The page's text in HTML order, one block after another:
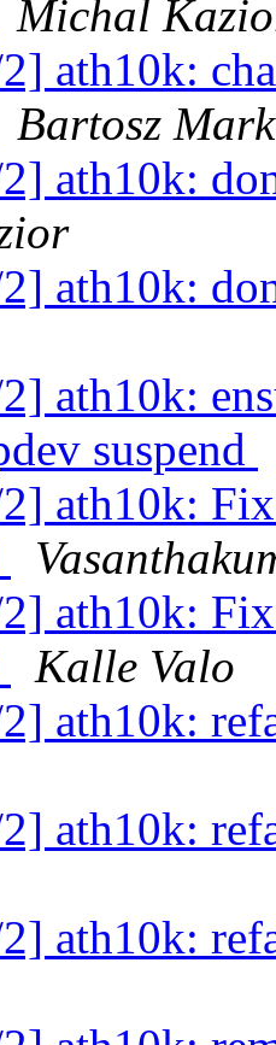
Michal
ath10k:
Bartosz
ath10k:
ath10k:
ath10k:
suspend
ath10k:
ath10k:
Kalle Valo
ath10k:
ath10k:
ath10k: